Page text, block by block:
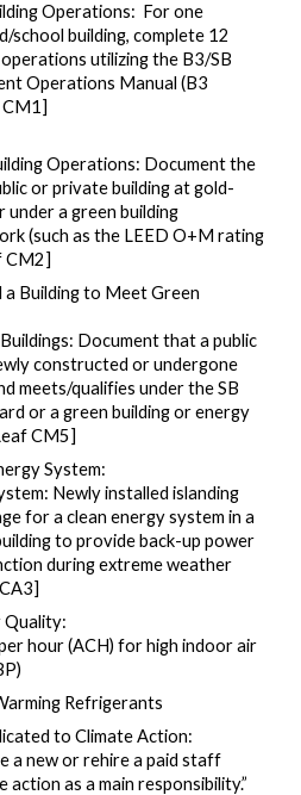
Operations: For one
school building, complete 12
utilizing the B3/SB
Operations Manual (B3
CM1]
Operations: Document the
or private building at gold-
a green building
(such as the LEED O+M rating
CM2]
Building to Meet Green
Document that a public
constructed or undergone
meets/qualifies under the SB
or a green building or energy
CM5]
System:
Newly installed islanding
for a clean energy system in a
to provide back-up power
during extreme weather
Quality:
hour (ACH) for high indoor air
Refrigerants
to Climate Action:
a new or rehire a paid staff
as a main responsibility.”